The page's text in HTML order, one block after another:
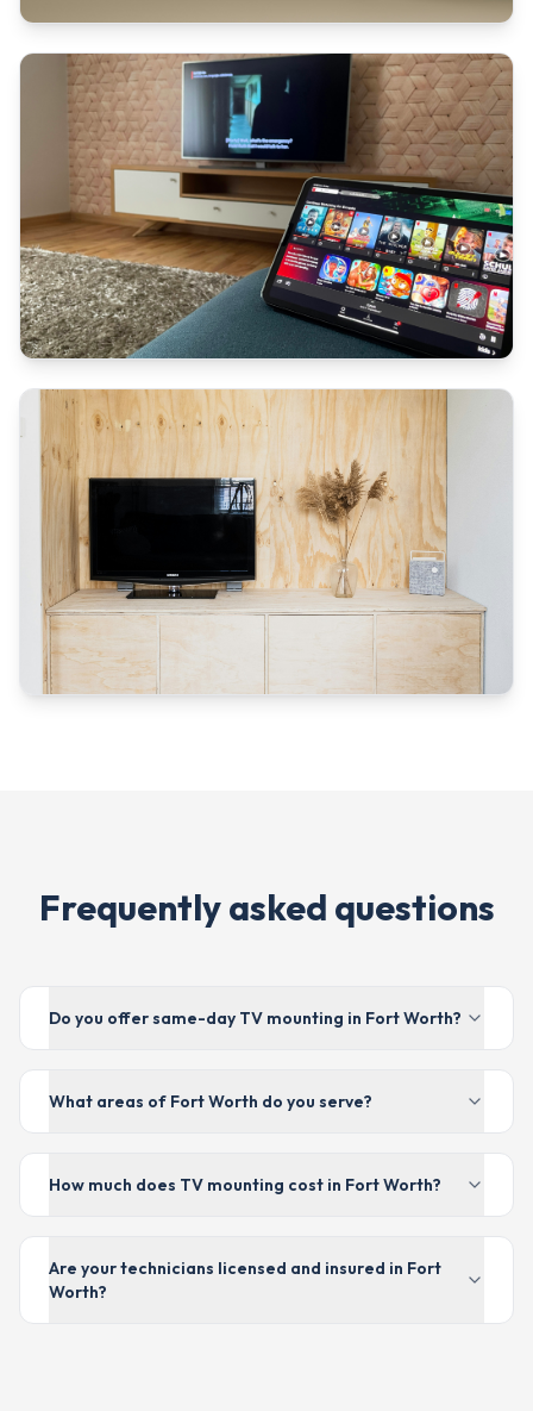
Frequently asked questions
Do you offer same-day TV mounting in Fort Worth?
What areas of Fort Worth do you serve?
How much does TV mounting cost in Fort Worth?
Are your technicians licensed and insured in Fort
Worth?